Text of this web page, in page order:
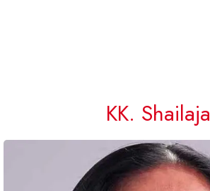
KK. Shailaja